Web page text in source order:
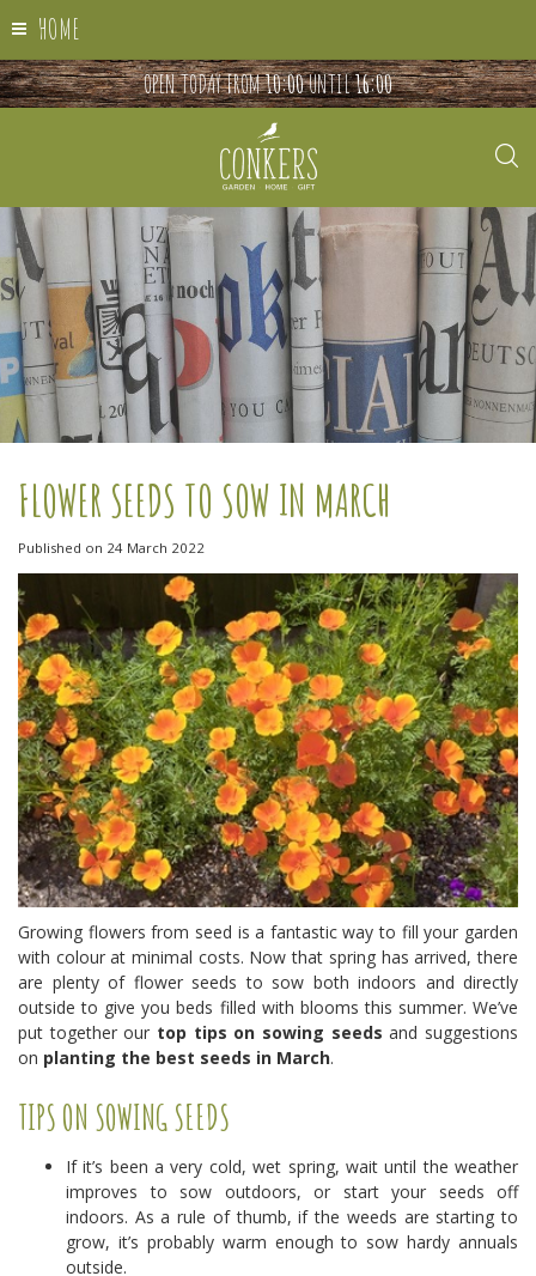
HOME
OPEN TODAY FROM10:00UNTIL16:00
FLOWER SEEDS TO SOW IN MARCH
Published on 24 March 2022
Growing flowers from seed is a fantastic way to fill your garden
with colour at minimal costs. Now that spring has arrived, there
are plenty of flower seeds to sow both indoors and directly
outside to give you beds filled with blooms this summer. We’ve
put together our top tips on sowing seeds and suggestions
on planting the best seeds in March.
TIPS ON SOWING SEEDS
If it’s been a very cold, wet spring, wait until the weather
improves to sow outdoors, or start your seeds off
indoors. As a rule of thumb, if the weeds are starting to
grow, it’s probably warm enough to sow hardy annuals
outside.